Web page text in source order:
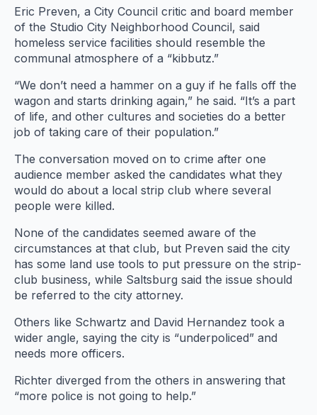
Eric Preven, a City Council critic and board member
of the Studio City Neighborhood Council, said
homeless service facilities should resemble the
communal atmosphere of a “kibbutz.”
“We don’t need a hammer on a guy if he falls off the
wagon and starts drinking again,” he said. “It’s a part
of life, and other cultures and societies do a better
job of taking care of their population.”
The conversation moved on to crime after one
audience member asked the candidates what they
would do about a local strip club where several
people were killed.
None of the candidates seemed aware of the
circumstances at that club, but Preven said the city
has some land use tools to put pressure on the strip-
club business, while Saltsburg said the issue should
be referred to the city attorney.
Others like Schwartz and David Hernandez took a
wider angle, saying the city is “underpoliced” and
needs more officers.
Richter diverged from the others in answering that
“more police is not going to help.”